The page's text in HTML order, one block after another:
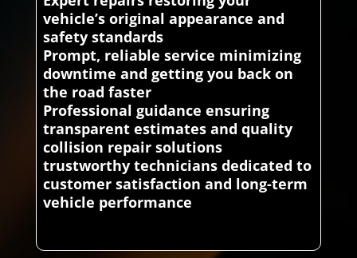
vehicle’s original appearance and
safety standards
Prompt, reliable service minimizing
downtime and getting you back on
the road faster
Professional guidance ensuring
transparent estimates and quality
collision repair solutions
trustworthy technicians dedicated to
customer satisfaction and long-term
vehicle performance